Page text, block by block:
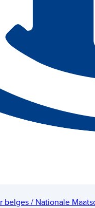
/ Nationale